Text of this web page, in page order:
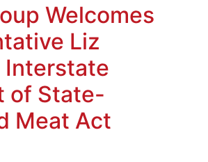
Welcomes
Liz
Interstate
of State-
Meat Act